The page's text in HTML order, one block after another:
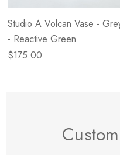
Studio A Volcan Vase -
- Reactive Green
$175.00